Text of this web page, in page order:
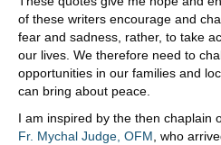
of these writers encourage and
fear and sadness, rather, to take
our lives. We therefore need to
opportunities in our families and
can bring about peace.
I am inspired by the then chaplain
Fr. Mychal Judge, OFM , who